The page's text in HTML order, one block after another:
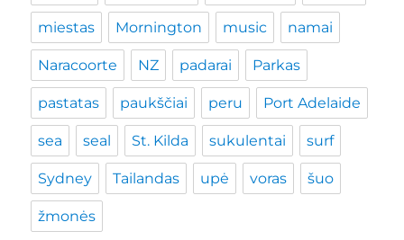
miestas Mornington music namai
Naracoorte NZ padarai Parkas
pastatas paukščiai peru Port Adelaide
sea seal St. Kilda sukulentai surf
Sydney Tailandas upė voras šuo
žmonės